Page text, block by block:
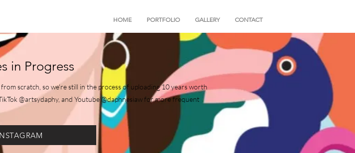
HOME PORTFOLIO GALLERY CONTACT
in Progress
scratch, so we're still in the process of uploading 10 years worth
@artsydaphy, and Youtube @daphnesiaw for more frequent